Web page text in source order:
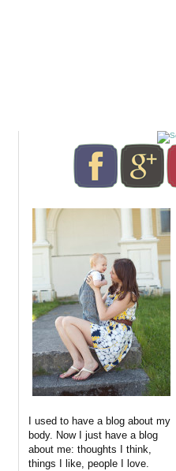
I used to have a blog about my
body. Now I just have a blog
about me: thoughts I think,
things I like, people I love.